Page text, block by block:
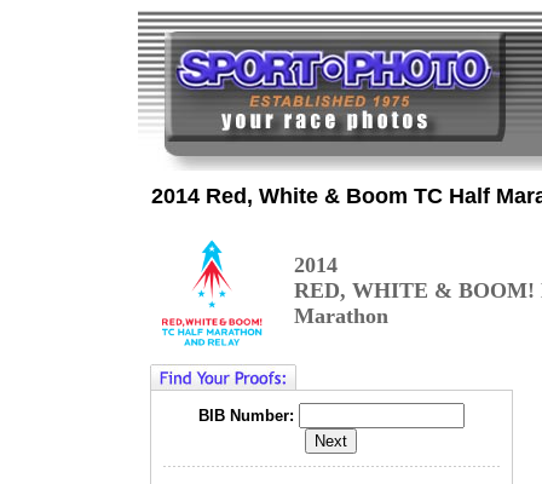
2014 Red, White & Boom TC Half
2014
RED, WHITE & BOOM!
Marathon
BIB Number: